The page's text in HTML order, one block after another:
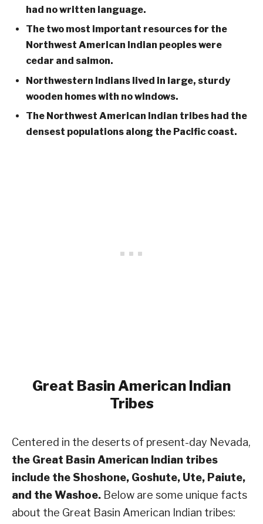
had no written language.
The two most important resources for the
Northwest American Indian peoples were
cedar and salmon.
Northwestern Indians lived in large, sturdy
wooden homes with no windows.
The Northwest American Indian tribes had the
densest populations along the Pacific coast.
Great BasinAmerican Indian
Tribes
Centered in the deserts of present-day Nevada,
the Great Basin American Indian tribes
include the Shoshone, Goshute, Ute, Paiute,
and the Washoe. Below are some unique facts
about the Great Basin American Indian tribes: